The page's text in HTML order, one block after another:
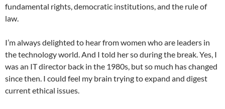
fundamental rights, democratic institutions, and the rule of
law.
I’m always delighted to hear from women who are leaders in
the technology world. And I told her so during the break. Yes, I
was an IT director back in the 1980s, but so much has changed
since then. I could feel my brain trying to expand and digest
current ethical issues.